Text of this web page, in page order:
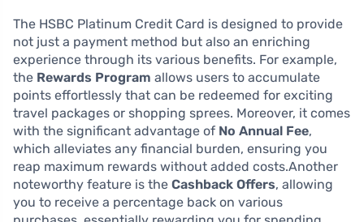
The HSBC Platinum Credit Card is designed to provide
not just a payment method but also an enriching
experience through its various benefits. For example,
the Rewards Program allows users to accumulate
points effortlessly that can be redeemed for exciting
travel packages or shopping sprees. Moreover, it comes
with the significant advantage of No Annual Fee,
which alleviates any financial burden, ensuring you
reap maximum rewards without added costs.Another
noteworthy feature is the Cashback Offers, allowing
you to receive a percentage back on various